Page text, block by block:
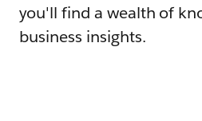
you'll find a wealth of
business insights.